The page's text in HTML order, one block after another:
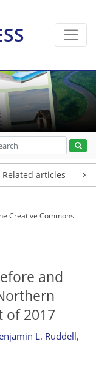
Related articles
Creative Commons
and
of 2017
L. Ruddell,